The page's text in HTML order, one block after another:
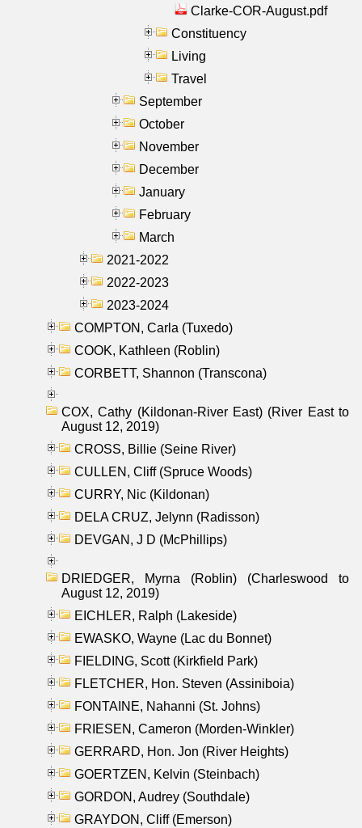
Clarke-COR-August.pdf
Constituency
Living
Travel
September
October
November
December
January
February
March
2021-2022
2022-2023
2023-2024
COMPTON, Carla (Tuxedo)
COOK, Kathleen (Roblin)
CORBETT, Shannon (Transcona)
COX, Cathy (Kildonan-River East) (River East to
August 12, 2019)
CROSS, Billie (Seine River)
CULLEN, Cliff (Spruce Woods)
CURRY, Nic (Kildonan)
DELA CRUZ, Jelynn (Radisson)
DEVGAN, J D (McPhillips)
DRIEDGER, Myrna (Roblin) (Charleswood to
August 12, 2019)
EICHLER, Ralph (Lakeside)
EWASKO, Wayne (Lac du Bonnet)
FIELDING, Scott (Kirkfield Park)
FLETCHER, Hon. Steven (Assiniboia)
FONTAINE, Nahanni (St. Johns)
FRIESEN, Cameron (Morden-Winkler)
GERRARD, Hon. Jon (River Heights)
GOERTZEN, Kelvin (Steinbach)
GORDON, Audrey (Southdale)
GRAYDON, Cliff (Emerson)